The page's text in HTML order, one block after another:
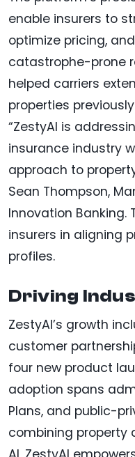
enable insurers to
optimize pricing,
catastrophe-prone
helped carriers
properties
“ZestyAI is
insurance industry
approach to
Sean Thompson,
Innovation Banking.
insurers in aligning
profiles.
Driving
ZestyAI’s growth
customer
four new product
adoption spans
Plans, and public-
combining property